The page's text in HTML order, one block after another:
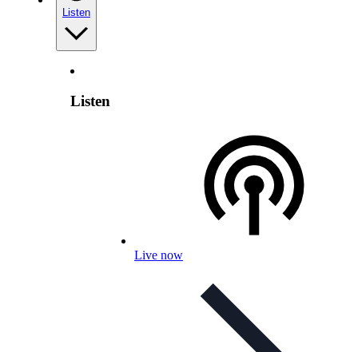
Listen
Listen
Live now